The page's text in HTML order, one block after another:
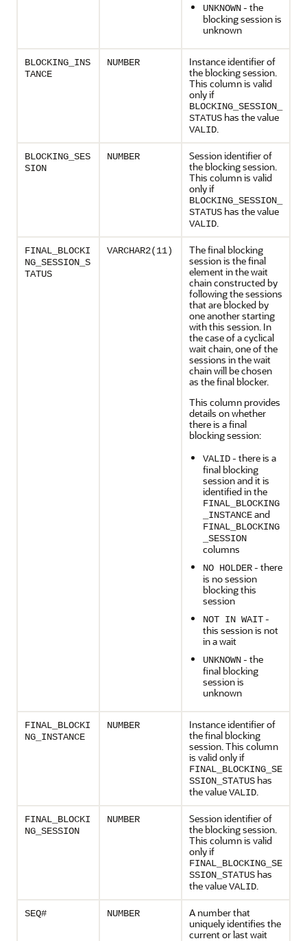
UNKNOWN - the
blocking session is
unknown
BLOCKING_INS
TANCE
NUMBER
Instance identifier of
the blocking session.
This column is valid
only if
BLOCKING_SESSION_
STATUS has the value
VALID.
BLOCKING_SES
SION
NUMBER
Session identifier of
the blocking session.
This column is valid
only if
BLOCKING_SESSION_
STATUS has the value
VALID.
FINAL_BLOCKI
NG_SESSION_S
TATUS
VARCHAR2(11)
The final blocking
session is the final
element in the wait
chain constructed by
following the sessions
that are blocked by
one another starting
with this session. In
the case of a cyclical
wait chain, one of the
sessions in the wait
chain will be chosen
as the final blocker.
This column provides
details on whether
there is a final
blocking session:
VALID - there is a
final blocking
session and it is
identified in the
FINAL_BLOCKING
_INSTANCEand
FINAL_BLOCKING
_SESSION
columns
NO HOLDER - there
is no session
blocking this
session
NOT IN WAIT -
this session is not
in a wait
UNKNOWN - the
final blocking
session is
unknown
FINAL_BLOCKI
NG_INSTANCE
NUMBER
Instance identifier of
the final blocking
session. This column
is valid only if
FINAL_BLOCKING_SE
SSION_STATUS has
the valueVALID.
FINAL_BLOCKI
NG_SESSION
NUMBER
Session identifier of
the blocking session.
This column is valid
only if
FINAL_BLOCKING_SE
SSION_STATUS has
the valueVALID.
SEQ# NUMBER
A number that
uniquely identifies the
current or last wait